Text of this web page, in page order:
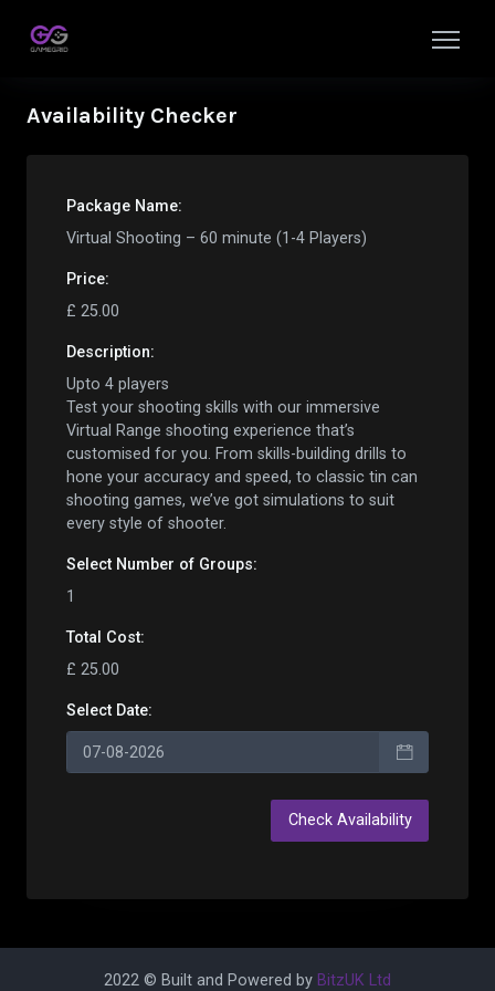
Availability Checker
Package Name:
Virtual Shooting – 60 minute (1-4 Players)
Price:
£ 25.00
Description:
Upto 4 players
Test your shooting skills with our immersive
Virtual Range shooting experience that’s
customised for you. From skills-building drills to
hone your accuracy and speed, to classic tin can
shooting games, we’ve got simulations to suit
every style of shooter.
Select Number of Groups:
1
Total Cost:
£ 25.00
Select Date:
2022 © Built and Powered by BitzUK Ltd